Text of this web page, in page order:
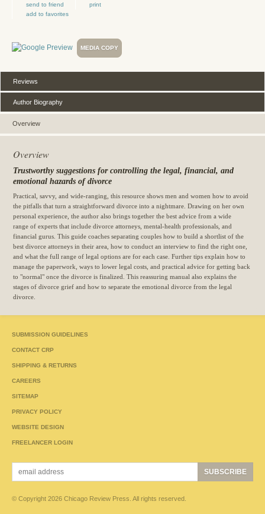
send to friend
print
add to favorites
MEDIA COPY
Overview
Reviews
Author Biography
Overview
Trustworthy suggestions for controlling the legal, financial, and
emotional hazards of divorce
Practical, savvy, and wide-ranging, this resource shows men and women how to avoid
the pitfalls that turn a straightforward divorce into a nightmare. Drawing on her own
personal experience, the author also brings together the best advice from a wide
range of experts that include divorce attorneys, mental-health professionals, and
financial gurus. This guide coaches separating couples how to build a shortlist of the
best divorce attorneys in their area, how to conduct an interview to find the right one,
and what the full range of legal options are for each case. Further tips explain how to
manage the paperwork, ways to lower legal costs, and practical advice for getting back
to "normal" once the divorce is finalized. This reassuring manual also explains the
stages of divorce grief and how to separate the emotional divorce from the legal
divorce.
SUBMISSION GUIDELINES
CONTACT CRP
SHIPPING & RETURNS
CAREERS
SITEMAP
PRIVACY POLICY
WEBSITE DESIGN
FREELANCER LOGIN
© Copyright 2026 Chicago Review Press. All rights reserved.